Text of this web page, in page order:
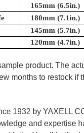
165mm (6.5in.)
180mm (7.1in.)
145mm (5.7in.)
120mm (4.7in.)
product. The
months to restock if
1932 by YAXELL
and expertise